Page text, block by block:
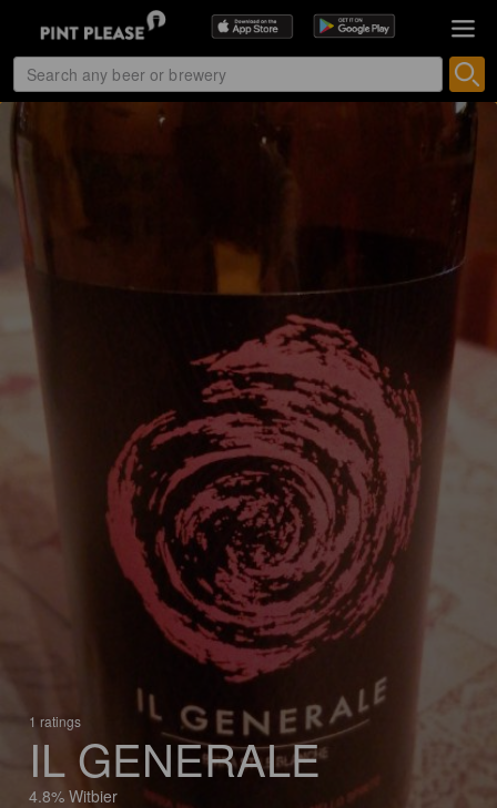
1 ratings
IL GENERALE
4.8% Witbier